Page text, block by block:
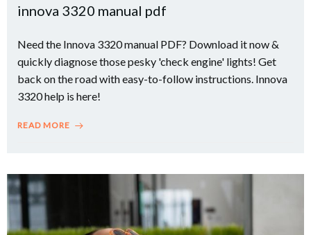
innova 3320 manual pdf
Need the Innova 3320 manual PDF? Download it now &
quickly diagnose those pesky 'check engine' lights! Get
back on the road with easy-to-follow instructions. Innova
3320 help is here!
READ MORE